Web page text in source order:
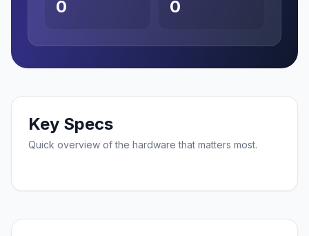
0 0
Key Specs
Quick overview of the hardware that matters most.